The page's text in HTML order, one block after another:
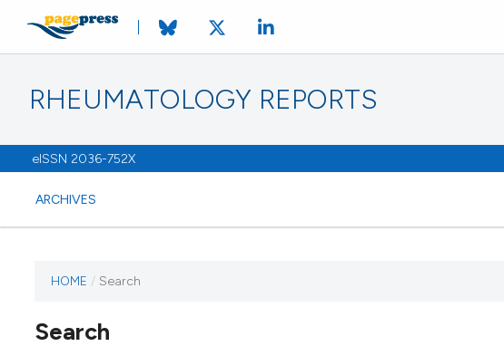
RHEUMATOLOGY REPORTS
eISSN 2036-752X
ARCHIVES
HOME / Search
Search